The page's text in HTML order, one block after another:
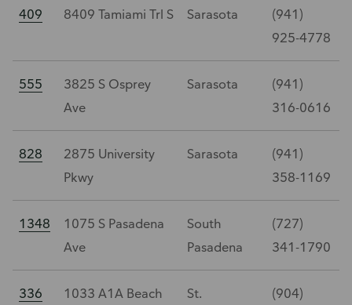
409 8409 Tamiami Trl S Sarasota
(941)
925-4778
555
3825 S Osprey
Ave
Sarasota
(941)
316-0616
828
2875 University
Pkwy
Sarasota
(941)
358-1169
1348
1075 S Pasadena
Ave
South
Pasadena
(727)
341-1790
336
1033 A1A Beach
St.
(904)